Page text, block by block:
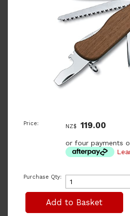
Price: NZ$ 119.00
or four payments
Purchase Qty: